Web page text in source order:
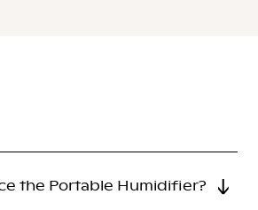
the Portable Humidifier?